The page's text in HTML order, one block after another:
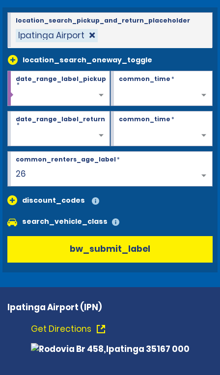
Ipatinga Airport
location_search_oneway_toggle
location_search_pickup_and_return_placeholder
date_range_label_pickup
*
common_time*
date_range_label_return
*
common_time*
26
common_renters_age_label*
discount_codes
search_vehicle_class
bw_submit_label
Ipatinga Airport (IPN)
Get Directions